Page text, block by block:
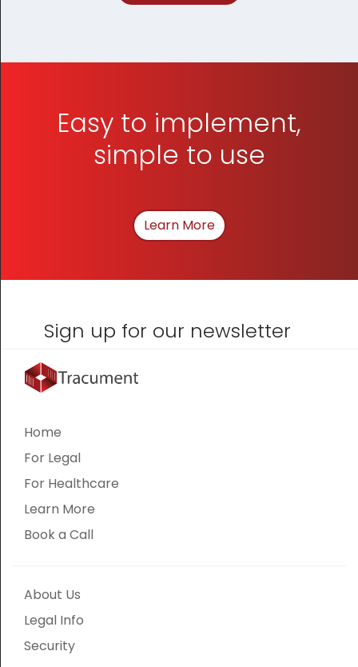
Easy to implement,
simple to use
Learn MoreAbout How We Can
Sign up for our newsletter
Home
For Legal
For Healthcare
Learn More
Book a Call
About Us
Legal Info
Security